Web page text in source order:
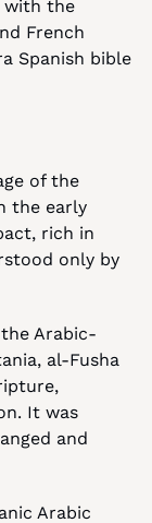
with the
French
Spanish bible
of the
the early
rich in
only by
Arabic-
al-Fusha
It was
and
Arabic